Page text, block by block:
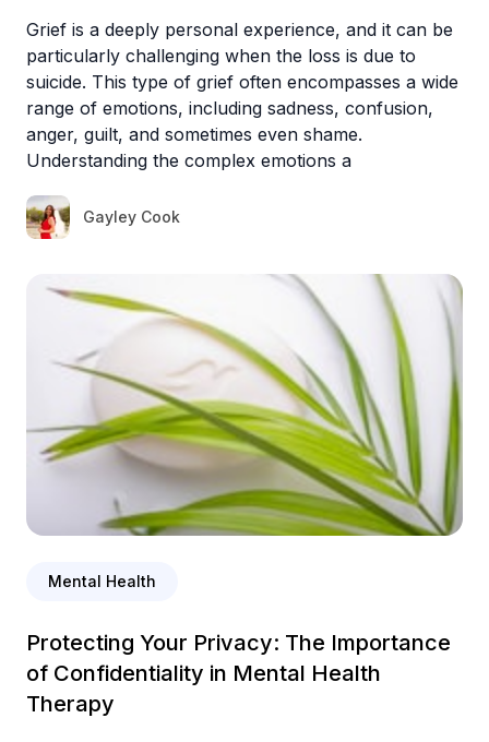
Grief is a deeply personal experience, and it can be
particularly challenging when the loss is due to
suicide. This type of grief often encompasses a wide
range of emotions, including sadness, confusion,
anger, guilt, and sometimes even shame.
Understanding the complex emotions a
Gayley Cook
Mental Health
Protecting Your Privacy: The Importance
of Confidentiality in Mental Health
Therapy